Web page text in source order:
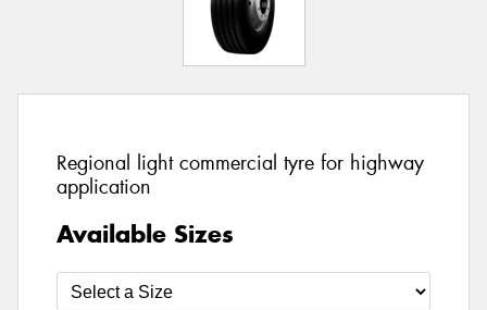
Regional light commercial tyre for highway
application
Available Sizes